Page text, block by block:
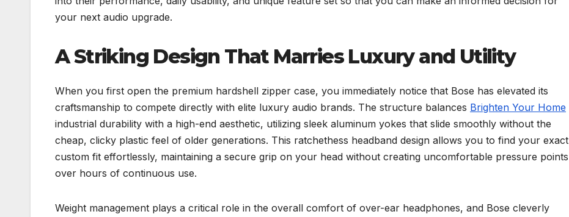
your next audio upgrade.
A Striking Design That Marries Luxury and Utility
When you first open the premium hardshell zipper case, you immediately notice that Bose has elevated its
craftsmanship to compete directly with elite luxury audio brands. The structure balances Brighten Your Home
industrial durability with a high-end aesthetic, utilizing sleek aluminum yokes that slide smoothly without the
cheap, clicky plastic feel of older generations. This ratchethess headband design allows you to find your exact
custom fit effortlessly, maintaining a secure grip on your head without creating uncomfortable pressure points
over hours of continuous use.
Weight management plays a critical role in the overall comfort of over-ear headphones, and Bose cleverly